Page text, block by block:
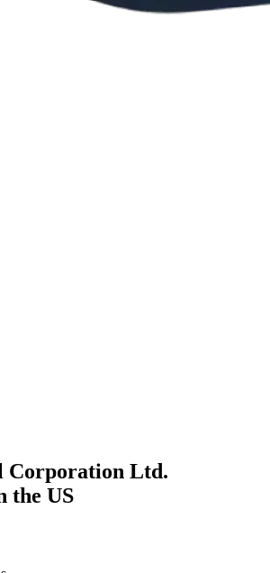
Corporation Ltd.
the US